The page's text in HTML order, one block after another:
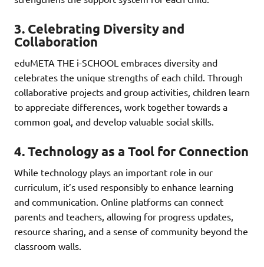
3. Celebrating Diversity and
Collaboration
eduMETA THE i-SCHOOL embraces diversity and
celebrates the unique strengths of each child. Through
collaborative projects and group activities, children learn
to appreciate differences, work together towards a
common goal, and develop valuable social skills.
4. Technology as a Tool for Connection
While technology plays an important role in our
curriculum, it’s used responsibly to enhance learning
and communication. Online platforms can connect
parents and teachers, allowing for progress updates,
resource sharing, and a sense of community beyond the
classroom walls.